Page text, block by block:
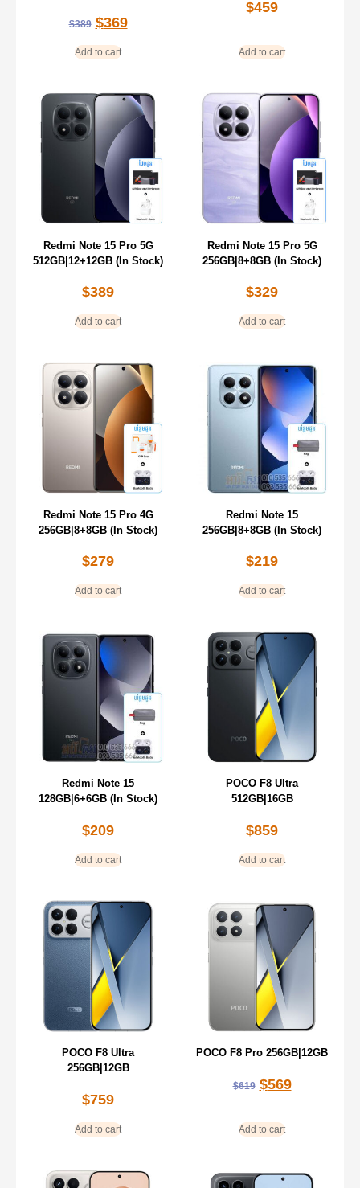
$389 $369
Add to cart
$459
Add to cart
Redmi Note 15 Pro 5G
512GB|12+12GB (In Stock)
$389
Add to cart
Redmi Note 15 Pro 5G
256GB|8+8GB (In Stock)
$329
Add to cart
Redmi Note 15 Pro 4G
256GB|8+8GB (In Stock)
$279
Add to cart
Redmi Note 15
256GB|8+8GB (In Stock)
$219
Add to cart
Redmi Note 15
128GB|6+6GB (In Stock)
$209
Add to cart
POCO F8 Ultra
512GB|16GB
$859
Add to cart
POCO F8 Ultra
256GB|12GB
$759
Add to cart
POCO F8 Pro 256GB|12GB
$619 $569
Add to cart